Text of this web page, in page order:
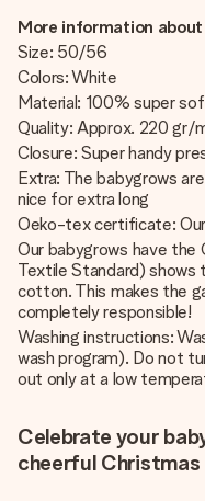
More information
Size: 50/56
Colors: White
Material: 100% super
Quality: Approx. 220 gr/
Closure: Super handy
Extra: The babygrows
nice for extra long
Oeko-tex certificate:
Our babygrows have the
Textile Standard) shows
cotton. This makes the
completely responsible!
Washing instructions:
wash program). Do not
out only at a low
Celebrate your
cheerful